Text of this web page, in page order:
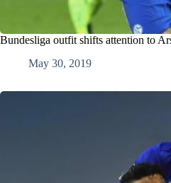
Bundesliga outfit shifts attention to
May 30, 2019